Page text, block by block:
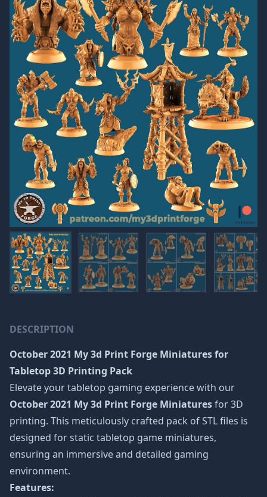
DESCRIPTION
October 2021 My 3d Print Forge Miniaturesfor
Tabletop 3D Printing Pack
Elevate your tabletop gaming experience with our
October 2021 My 3d Print Forge Miniaturesfor 3D
printing. This meticulously crafted pack of STL files is
designed for static tabletop game miniatures,
ensuring an immersive and detailed gaming
environment.
Features: